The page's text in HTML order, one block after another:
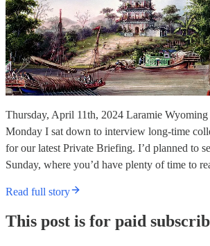
Thursday, April 11th, 2024 Laramie Wyoming
Monday I sat down to interview long-time
for our latest Private Briefing. I’d planned to
Sunday, where you’d have plenty of time to
Read full story
This post is for paid